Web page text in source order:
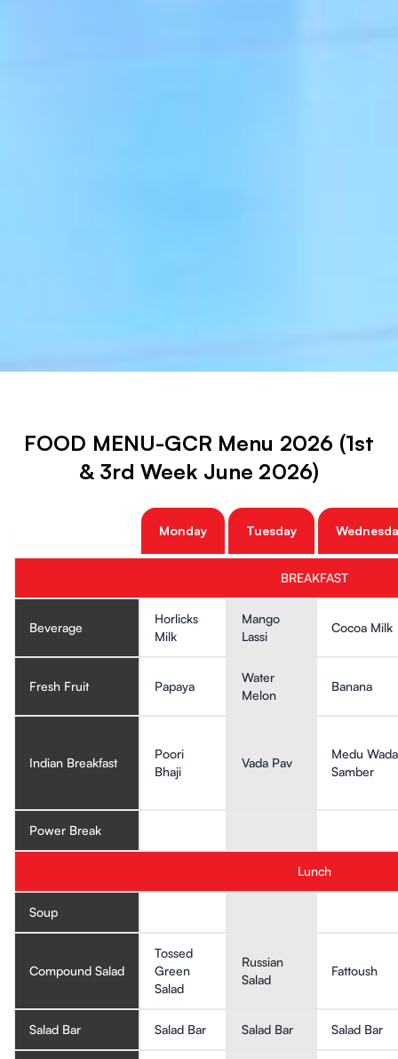
FOOD MENU-GCR Menu 2026 (1st
& 3rd Week June 2026)
Monday Tuesday
BREAKFAST
Beverage
Horlicks
Milk
Mango
Lassi
Cocoa Milk
Fresh Fruit Papaya
Water
Melon
Banana
Indian Breakfast
Poori
Bhaji
Vada Pav
Medu Wada
Samber
Power Break
Lunch
Soup
Compound Salad
Tossed
Green
Salad
Russian
Salad
Fattoush
Salad Bar Salad Bar Salad Bar Salad Bar